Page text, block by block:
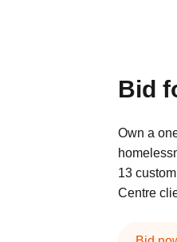
Bid
Own a
13
Centre